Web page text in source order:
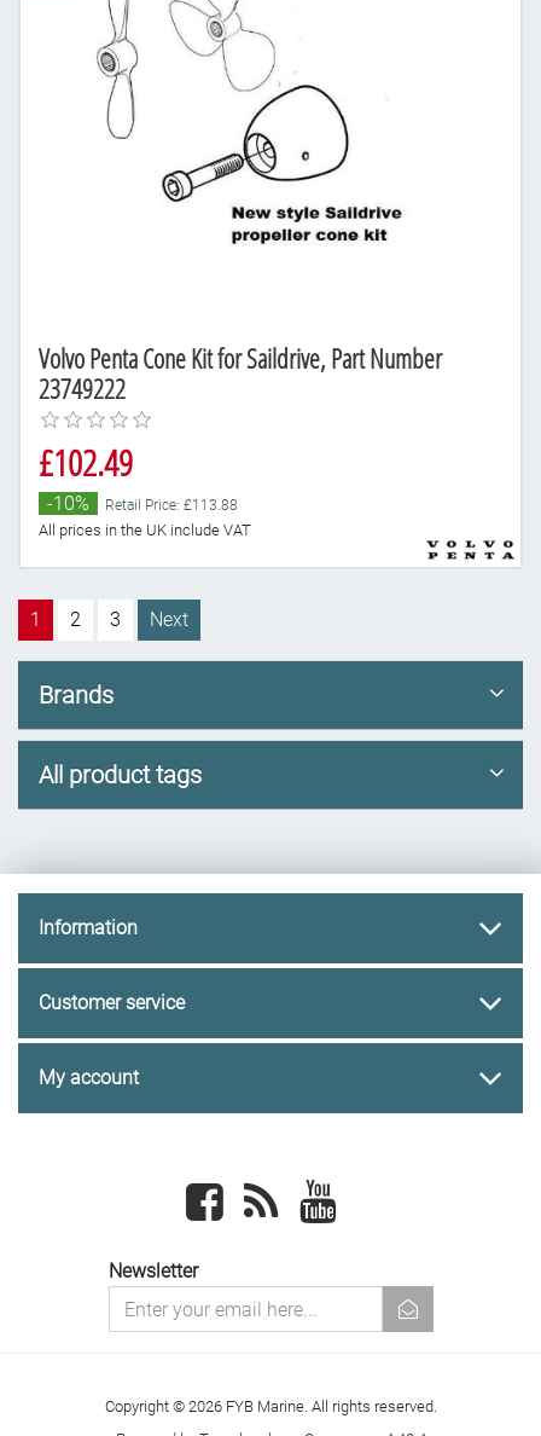
Volvo Penta Cone Kit for Saildrive, Part Number
23749222
£102.49
-10% Retail Price: £113.88
All prices in the UK include VAT
1 2 3 Next
Brands
All product tags
Information
Customer service
My account
Facebook newsrss
Newsletter
newsletter
Copyright © 2026 FYB Marine. All rights reserved.